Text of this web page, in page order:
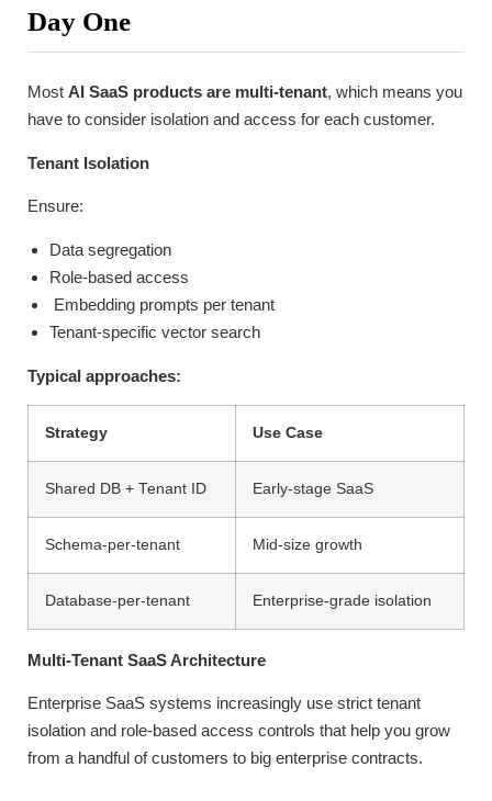
Day One
Most AI SaaS products are multi-tenant, which means you
have to consider isolation and access for each customer.
Tenant Isolation
Ensure:
Data segregation
Role-based access
Embedding prompts per tenant
Tenant-specific vector search
Typical approaches:
Strategy Use Case
Shared DB + Tenant ID Early-stage SaaS
Schema-per-tenant Mid-size growth
Database-per-tenant Enterprise-grade isolation
Multi-Tenant SaaS Architecture
Enterprise SaaS systems increasingly use strict tenant
isolation and role-based access controls that help you grow
from a handful of customers to big enterprise contracts.